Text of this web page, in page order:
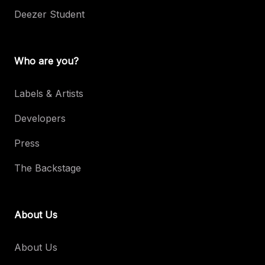
Deezer Student
Who are you?
Labels & Artists
Developers
Press
The Backstage
About Us
About Us